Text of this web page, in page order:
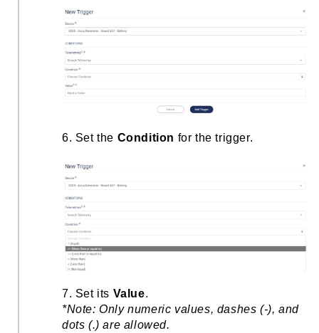
6. Set the Condition for the trigger.
7. Set its Value.
*Note: Only numeric values, dashes (-), and
dots (.) are allowed.